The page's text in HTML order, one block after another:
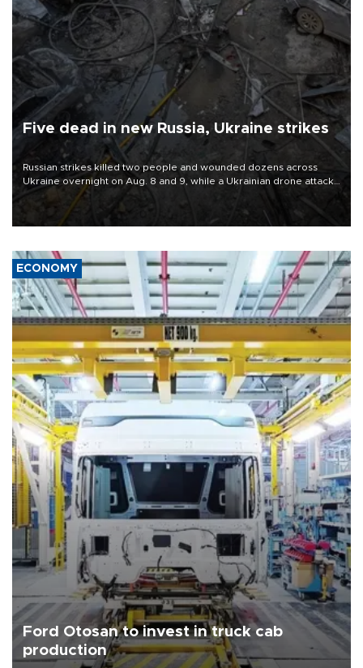
Five dead in new Russia, Ukraine strikes
Russian strikes killed two people and wounded dozens across
Ukraine overnight on Aug. 8 and 9, while a Ukrainian drone attack
killed three people in Russia's Belgorod region.
ECONOMY
Ford Otosan to invest in truck cab
production